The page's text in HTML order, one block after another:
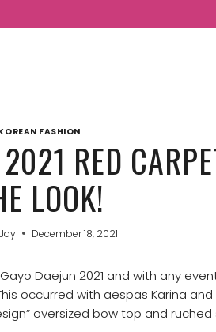
FASHION
RED
LOOK!
December 18, 2021
Daejun 2021 and with any
occurred with aespas Karina and
oversized bow top and ruched